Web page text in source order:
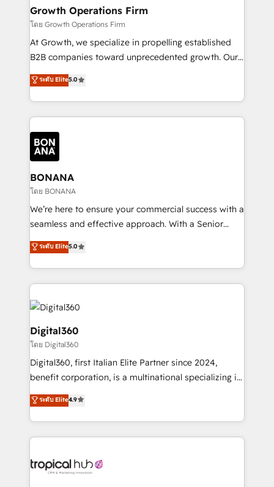
Choose Nexa Cognition? 🚀 HubSpot Expertise: Our
certified team specialises in CRM implementation,
marketing automation, and revenue operations. 🤝
Custom Solutions: From onboarding and
HubSpot with your business needs. 🌟 Proven
Results: We’ve helped businesses of all sizes
Packages: Choose ongoing support or project-based
solutions. We offer service packages designed to fit
Growth Operations Firm
โดย Growth Operations Firm
At Growth, we specialize in propelling established
B2B companies toward unprecedented growth. Our
focus is on fine-tuning and enhancing your growth,
sales, and marketing operations. Unlike conventional
marketing agencies, we dive deep into the
operational aspects of your business, ensuring that
each cog in your growth machine is well-oiled and
functioning optimally. With our expertise in leading
platforms like Salesforce and HubSpot, we bring a
wealth of knowledge and experience to the table.
Our strategies are tailored to your business's unique
needs, ensuring a personalized approach that aligns
with your growth objectives.
ระดับ Elite5.0
BONANA
โดย BONANA
We’re here to ensure your commercial success with a
seamless and effective approach. With a Senior
team that has 10+ years of experience in HubSpot,
we have a deep understanding of SaaS, Business
Services and E-commerce together with Retail. We
streamline and enhance your Sales, Marketing &
Service efforts, providing insights in your
commercial operations. We're good at RevOps,
automating and optimizing your marketing, sales &
service operations with AI, designing and building
your website, and we drive growth through Account-
Based Marketing, SEO, SEA and many other tactics.
No worries, we will advise you in which to deploy
and help you to get the best measurable ROI. This
ระดับ Elite5.0
Digital360
โดย Digital360
Digital360, first Italian Elite Partner since 2024,
benefit corporation, is a multinational specializing in
strategic consulting, technological solutions,
marketing, and communication services, aimed at
enhancing business operations and brand
reputation. It collaborates with organizations and
through a multicultural and multidisciplinary team
ระดับ Elite4.9